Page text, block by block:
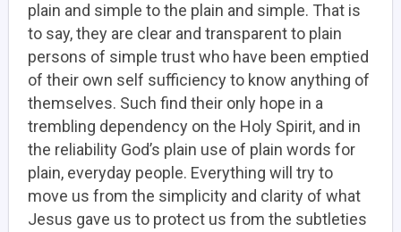
plain and simple to the plain and simple. That is
to say, they are clear and transparent to plain
persons of simple trust who have been emptied
of their own self sufficiency to know anything of
themselves. Such find their only hope in a
trembling dependency on the Holy Spirit, and in
the reliability God’s plain use of plain words for
plain, everyday people. Everything will try to
move us from the simplicity and clarity of what
Jesus gave us to protect us from the subtleties